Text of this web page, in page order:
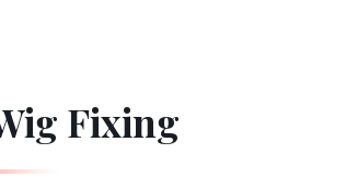
Fixing